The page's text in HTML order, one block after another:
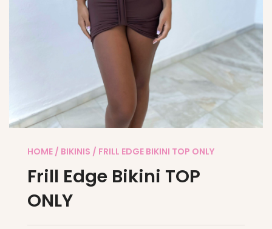
HOME / BIKINIS / FRILL EDGE BIKINI TOP ONLY
Frill Edge Bikini TOP
ONLY